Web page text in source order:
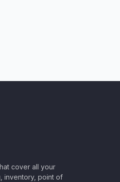
cover all your
inventory, point of